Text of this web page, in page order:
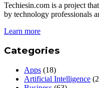
Techiesin.com is a project
by technology professionals
Learn more
Categories
Apps (18)
Artificial Intelligence